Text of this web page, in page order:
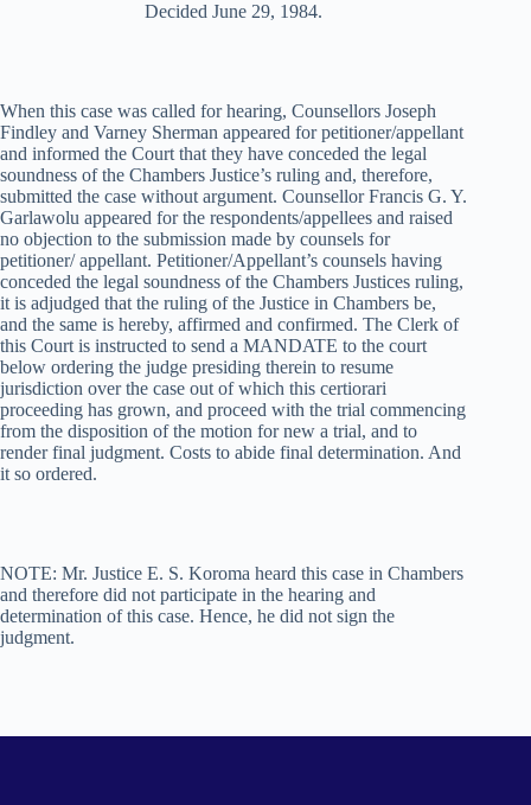
Decided June 29, 1984.
When this case was called for hearing, Counsellors Joseph
Findley and Varney Sherman appeared for petitioner/appellant
and informed the Court that they have conceded the legal
soundness of the Chambers Justice’s ruling and, therefore,
submitted the case without argument. Counsellor Francis G. Y.
Garlawolu appeared for the respondents/appellees and raised
no objection to the submission made by counsels for
petitioner/ appellant. Petitioner/Appellant’s counsels having
conceded the legal soundness of the Chambers Justices ruling,
it is adjudged that the ruling of the Justice in Chambers be,
and the same is hereby, affirmed and confirmed. The Clerk of
this Court is instructed to send a MANDATE to the court
below ordering the judge presiding therein to resume
jurisdiction over the case out of which this certiorari
proceeding has grown, and proceed with the trial commencing
from the disposition of the motion for new a trial, and to
render final judgment. Costs to abide final determination. And
it so ordered.
NOTE: Mr. Justice E. S. Koroma heard this case in Chambers
and therefore did not participate in the hearing and
determination of this case. Hence, he did not sign the
judgment.